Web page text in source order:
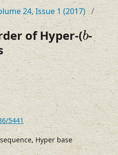
24, Issue 1 (2017) /
of Hyper-(b
b-
5441
Hyper base